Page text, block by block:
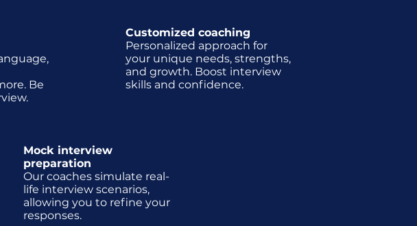
Be
Customized coaching
Personalized approach for
your unique needs, strengths,
and growth. Boost interview
skills and confidence.
Mock interview
preparation
Our coaches simulate real-
life interview scenarios,
allowing you to refine your
responses.